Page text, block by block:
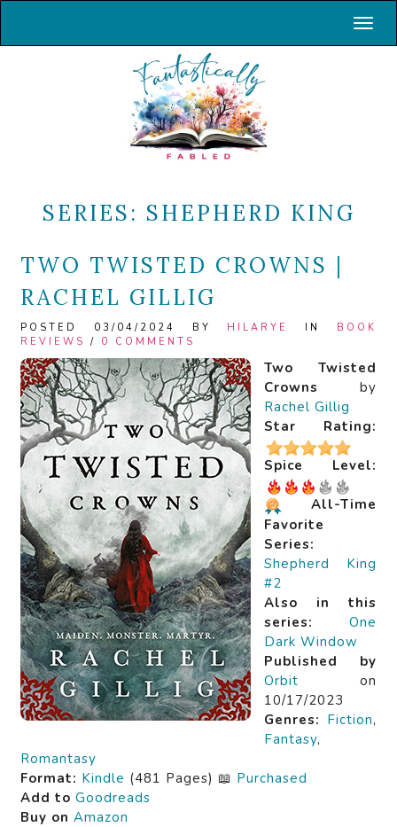
SERIES: SHEPHERD KING
TWO TWISTED CROWNS |
RACHEL GILLIG
POSTED 03/04/2024 BY HILARYE IN BOOK
REVIEWS / 0 COMMENTS
Two Twisted
Crowns by
Rachel Gillig
Star Rating:
Spice Level:
All-Time
Favorite
Series:
Shepherd King
#2
Also in this
series: One
Dark Window
Published by
Orbit on
10/17/2023
Genres: Fiction,
Fantasy,
Romantasy
Format: Kindle (481 Pages) 📖 Purchased
Add to Goodreads
Buy on Amazon